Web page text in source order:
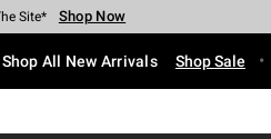
$40 Spent* Shop Now
Site* Shop Now
Styles* Shop Now
Shop Now
Shop Now
Purchase* Shop Now
All New Arrivals Shop Sale •